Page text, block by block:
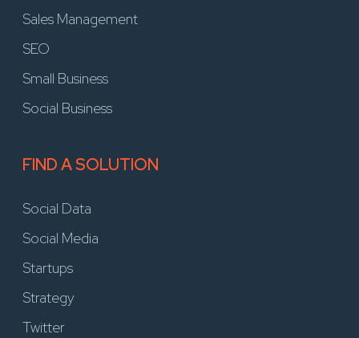
Sales Management
SEO
Small Business
Social Business
FIND A SOLUTION
Social Data
Social Media
Startups
Strategy
Twitter